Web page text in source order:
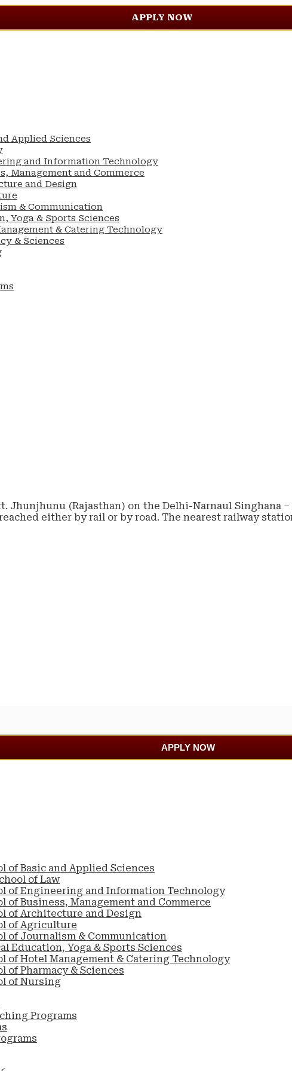
APPLY NOW
Applied Sciences
and Information Technology
Management and Commerce
and Design
& Communication
Yoga & Sports Sciences
& Catering Technology
& Sciences
(Rajasthan) on the Delhi-Narnaul Singhana
either by rail or by road. The nearest railway
APPLY NOW
of Basic and Applied Sciences
of Law
of Engineering and Information Technology
of Business, Management and Commerce
of Architecture and Design
of Agriculture
of Journalism & Communication
Education, Yoga & Sports Sciences
of Hotel Management & Catering Technology
of Pharmacy & Sciences
of Nursing
Programs